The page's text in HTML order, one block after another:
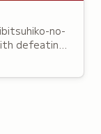
no-
defeating